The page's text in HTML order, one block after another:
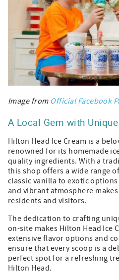
Image from Official Facebook
A Local Gem with
Hilton Head Ice Cream is a
renowned for its homemade
quality ingredients. With a
this shop offers a wide range
classic vanilla to exotic
and vibrant atmosphere
residents and visitors.
The dedication to crafting
on-site makes Hilton Head Ice
extensive flavor options and
ensure that every scoop is a
perfect spot for a refreshing
Hilton Head.